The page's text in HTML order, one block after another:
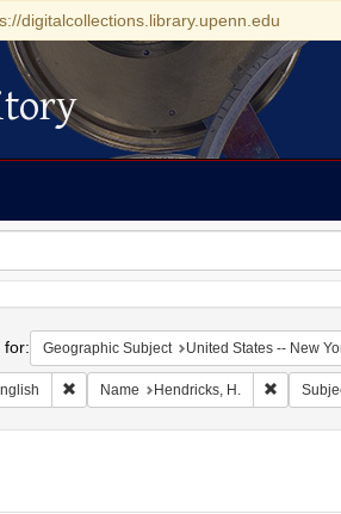
digitalcollections.library.upenn.edu
for: Geographic Subject United States -- New
Remove constraint Language: English
Name Hendricks, H. Remove